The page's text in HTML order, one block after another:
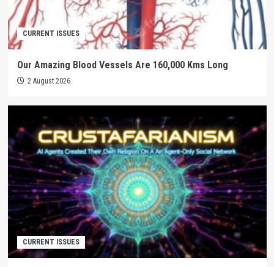
CURRENT ISSUES
Our Amazing Blood Vessels Are 160,000 Kms Long
2 August 2026
CURRENT ISSUES